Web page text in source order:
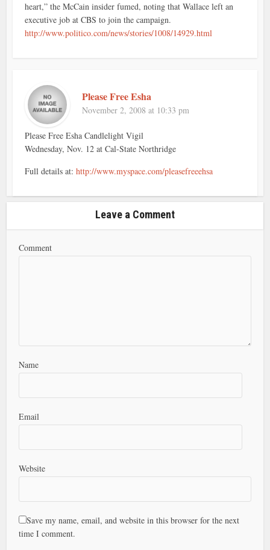
heart,” the McCain insider fumed, noting that Wallace left an
executive job at CBS to join the campaign.
http://www.politico.com/news/stories/1008/14929.html
Please Free Esha
November 2, 2008 at 10:33 pm
Please Free Esha Candlelight Vigil
Wednesday, Nov. 12 at Cal-State Northridge
Full details at:http://www.myspace.com/pleasefreeehsa
Leave a Comment
Comment
Name
Email
Website
Save my name, email, and website in this browser for the next
time I comment.